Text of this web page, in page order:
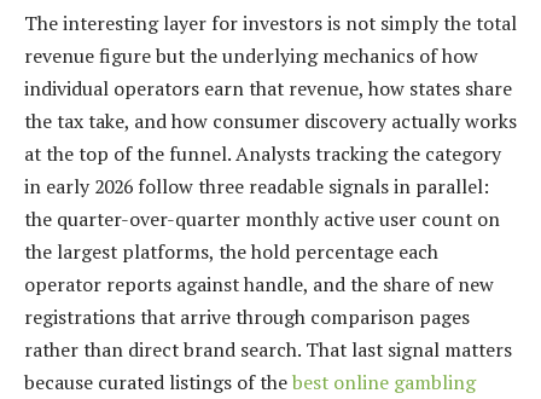
The interesting layer for investors is not simply the total
revenue figure but the underlying mechanics of how
individual operators earn that revenue, how states share
the tax take, and how consumer discovery actually works
at the top of the funnel. Analysts tracking the category
in early 2026 follow three readable signals in parallel:
the quarter-over-quarter monthly active user count on
the largest platforms, the hold percentage each
operator reports against handle, and the share of new
registrations that arrive through comparison pages
rather than direct brand search. That last signal matters
because curated listings of thebest online gambling